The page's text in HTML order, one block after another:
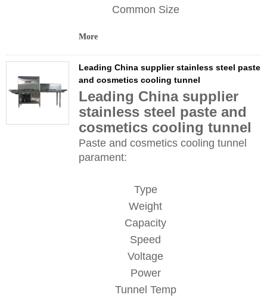
Common Size
More
Leading China supplier stainless steel paste
and cosmetics cooling tunnel
Leading China supplier
stainless steel paste and
cosmetics cooling tunnel
Paste and cosmetics cooling tunnel
parament:
Type
Weight
Capacity
Speed
Voltage
Power
Tunnel Temp